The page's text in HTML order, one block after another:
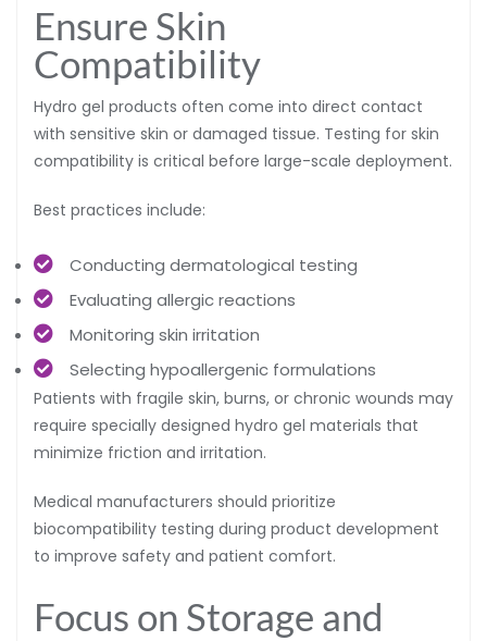
Ensure Skin
Compatibility
Hydro gel products often come into direct contact
with sensitive skin or damaged tissue. Testing for skin
compatibility is critical before large-scale deployment.
Best practices include:
Conducting dermatological testing
Evaluating allergic reactions
Monitoring skin irritation
Selecting hypoallergenic formulations
Patients with fragile skin, burns, or chronic wounds may
require specially designed hydro gel materials that
minimize friction and irritation.
Medical manufacturers should prioritize
biocompatibility testing during product development
to improve safety and patient comfort.
Focus on Storage and